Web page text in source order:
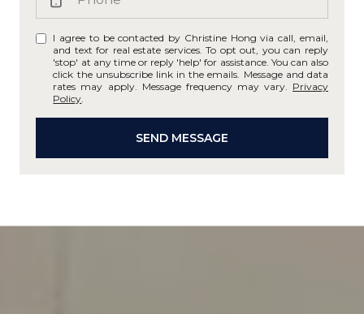
I agree to be contacted by Christine Hong via call, email,
and text for real estate services. To opt out, you can reply
'stop' at any time or reply 'help' for assistance. You can also
click the unsubscribe link in the emails. Message and data
rates may apply. Message frequency may vary. Privacy
Policy
SEND MESSAGE